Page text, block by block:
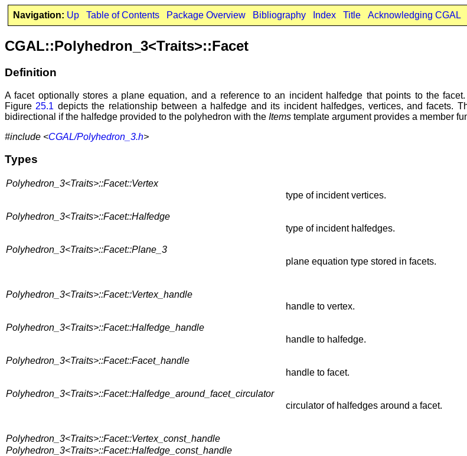
Navigation: Up Table of Contents Package Overview Bibliography Index Title Acknowledging CGAL
CGAL::Polyhedron_3<Traits>::Facet
Definition
A facet optionally stores a plane equation, and a reference to an incident halfedge that points to the
Figure 25.1 depicts the relationship between a halfedge and its incident halfedges, vertices, and facets.
bidirectional if the halfedge provided to the polyhedron with the Items template argument provides a member
#include <CGAL/Polyhedron_3.h>
Types
Polyhedron_3<Traits>::Facet::Vertex
type of incident vertices.
Polyhedron_3<Traits>::Facet::Halfedge
type of incident halfedges.
Polyhedron_3<Traits>::Facet::Plane_3
plane equation type stored in facets.
Polyhedron_3<Traits>::Facet::Vertex_handle
handle to vertex.
Polyhedron_3<Traits>::Facet::Halfedge_handle
handle to halfedge.
Polyhedron_3<Traits>::Facet::Facet_handle
handle to facet.
Polyhedron_3<Traits>::Facet::Halfedge_around_facet_circulator
circulator of halfedges around a facet.
Polyhedron_3<Traits>::Facet::Vertex_const_handle
Polyhedron_3<Traits>::Facet::Halfedge_const_handle